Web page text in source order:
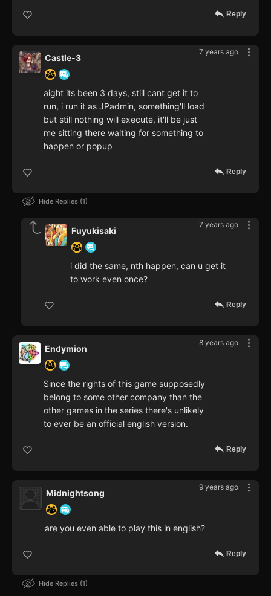
Reply
7 years ago
Castle-3
aight its been 3 days, still cant get it to
run, i run it as JPadmin, something'll load
but still nothing will execute, it'll be just
me sitting there waiting for something to
happen or popup
Reply
Hide Replies 1
7 years ago
Fuyukisaki
i did the same, nth happen, can u get it
to work even once?
Reply
8 years ago
Endymion
Since the rights of this game supposedly
belong to some other company than the
other games in the series there's unlikely
to ever be an official english version.
Reply
9 years ago
Midnightsong
are you even able to play this in english?
Reply
Hide Replies 1